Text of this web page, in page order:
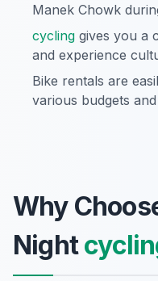
Manek Chowk
cycling gives you a
and experience
Bike rentals are
various budgets
Why
Night